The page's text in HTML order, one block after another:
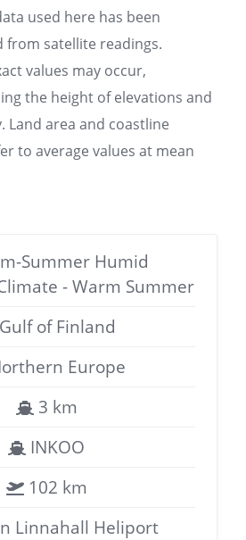
used here has been
from satellite readings.
values may occur,
the height of elevations and
Land area and coastline
to average values at mean
Summer Humid
- Warm Summer
Gulf of Finland
Europe
3 km
INKOO
102 km
Linnahall Heliport